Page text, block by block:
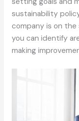
sustainability
company is on the
you can identify
making